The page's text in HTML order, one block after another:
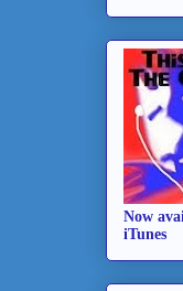
Now
iTunes